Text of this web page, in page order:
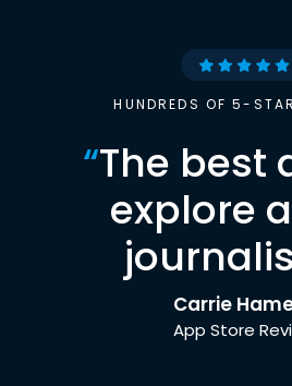
HUNDREDS OF 5-
“The best
explore
Carrie
App Store